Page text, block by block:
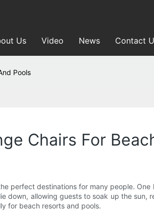
Us Video News Contact
Pools
Chairs For
perfect destinations for many people.
down, allowing guests to soak up the
for beach resorts and pools.